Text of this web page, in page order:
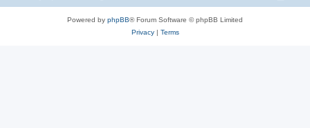
Powered by phpBB® Forum Software © phpBB Limited
Privacy| Terms